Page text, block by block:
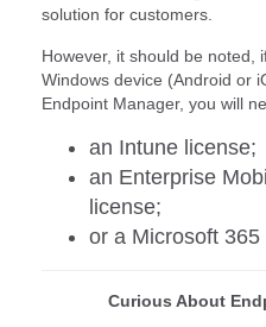
solution for customers.
However, it should be noted,
Windows device (Android or
Endpoint Manager, you will
an Intune license;
an Enterprise
license;
or a Microsoft
Curious About